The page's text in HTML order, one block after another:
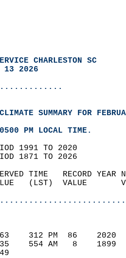
CHARLESTON SC
13 2026
SUMMARY FOR
PM LOCAL TIME.
1991 TO 2020
1871 TO 2026
TIME   RECORD
(LST)  VALUE
63    312 PM  86
35    554 AM   8
49